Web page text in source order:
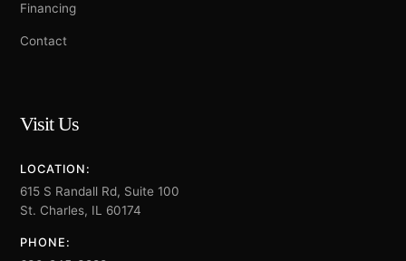
Financing
Contact
Visit Us
LOCATION:
615 S Randall Rd, Suite 100
St. Charles, IL 60174
PHONE: